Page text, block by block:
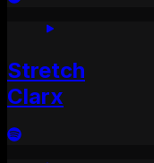
Stretch
Clarx